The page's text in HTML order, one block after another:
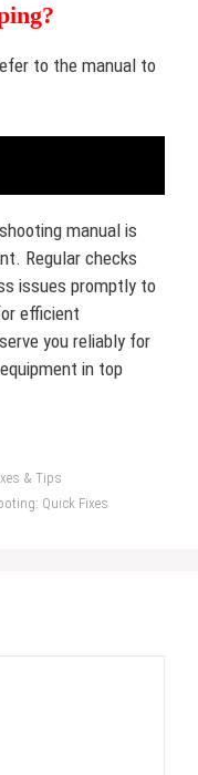
to the manual to
manual is
Regular checks
issues promptly to
efficient
you reliably for
in top
& Tips
Quick Fixes